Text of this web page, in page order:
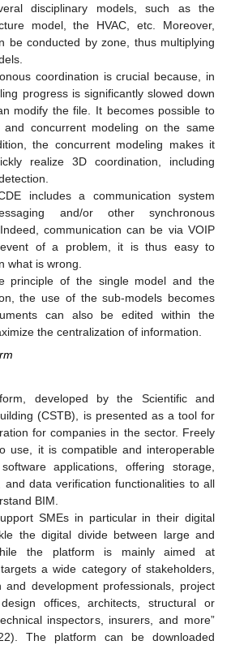
disciplinary models, such as the
model, the HVAC, etc. Moreover,
be conducted by zone, thus multiplying
coordination is crucial because, in
progress is significantly slowed down
modify the file. It becomes possible to
and concurrent modeling on the same
the concurrent modeling makes it
realize 3D coordination, including
includes a communication system
and/or other synchronous
communication can be via VOIP
of a problem, it is thus easy to
what is wrong.
principle of the single model and the
the use of the sub-models becomes
can also be edited within the
the centralization of information.
developed by the Scientific and
(CSTB), is presented as a tool for
for companies in the sector. Freely
use, it is compatible and interoperable
applications, offering storage,
and data verification functionalities to all
BIM.
SMEs in particular in their digital
the digital divide between large and
the platform is mainly aimed at
a wide category of stakeholders,
and development professionals, project
offices, architects, structural or
inspectors, insurers, and more”
The platform can be downloaded